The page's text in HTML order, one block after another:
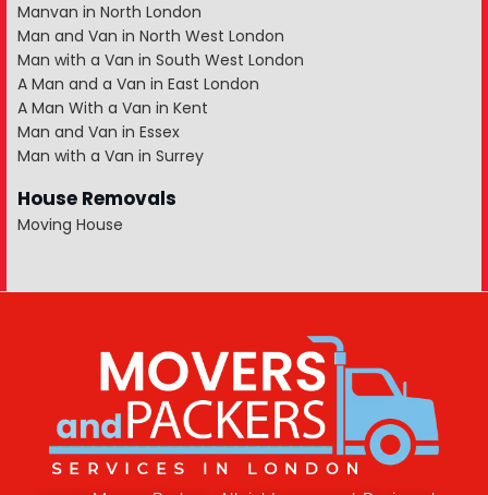
Manvan in North London
Man and Van in North West London
Man with a Van in South West London
A Man and a Van in East London
A Man With a Van in Kent
Man and Van in Essex
Man with a Van in Surrey
House Removals
Moving House